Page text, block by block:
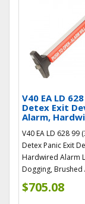
V40 EA LD
Detex Exit
Alarm,
V40 EA LD 628 99
Detex Panic Exit
Hardwired Alarm
Dogging, Brushed
$705.08